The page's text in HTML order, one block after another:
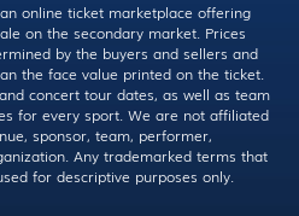
online ticket marketplace offering
on the secondary market. Prices
by the buyers and sellers and
the face value printed on the ticket.
concert tour dates, as well as team
for every sport. We are not affiliated
sponsor, team, performer,
Any trademarked terms that
for descriptive purposes only.